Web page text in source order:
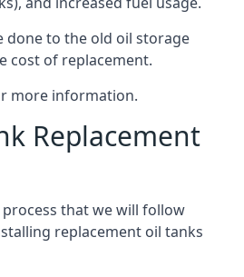
done to the old oil storage
cost of replacement.
more information.
Replacement
that we will follow
replacement oil tanks